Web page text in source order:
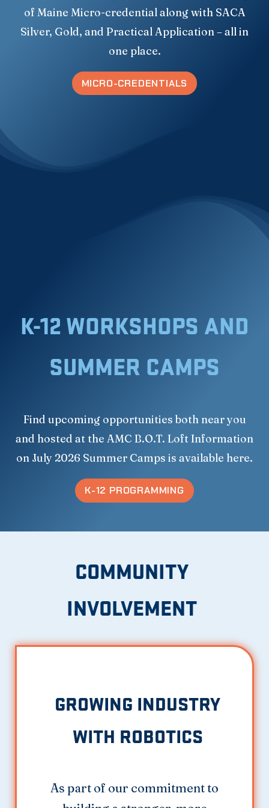
of Maine Micro-credential along with SACA
Silver, Gold, and Practical Application – all in
one place.
MICRO-CREDENTIALS
K-12 WORKSHOPS AND
SUMMER CAMPS
Find upcoming opportunities both near you
and hosted at the AMC B.O.T. Loft Information
on July 2026 Summer Camps is available here.
K-12 PROGRAMMING
COMMUNITY
INVOLVEMENT
GROWING INDUSTRY
WITH ROBOTICS
As part of our commitment to